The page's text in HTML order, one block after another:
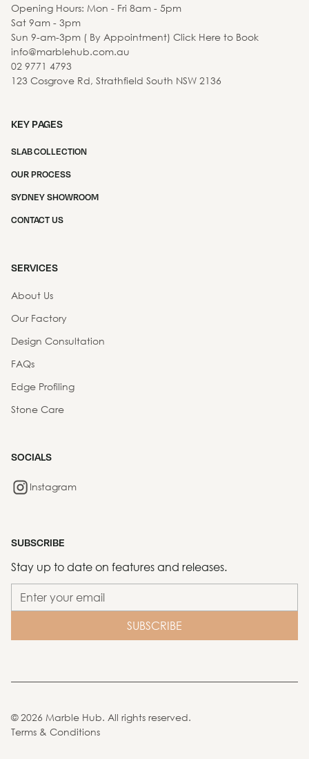
Opening Hours: Mon - Fri 8am - 5pm
Sat 9am - 3pm
Sun 9-am-3pm ( By Appointment) Click Here to Book
info@marblehub.com.au
02 9771 4793
123 Cosgrove Rd, Strathfield South NSW 2136
KEY PAGES
SLAB COLLECTION
OUR PROCESS
SYDNEY SHOWROOM
CONTACT US
SERVICES
About Us
Our Factory
Design Consultation
FAQs
Edge Profiling
Stone Care
SOCIALS
Instagram
SUBSCRIBE
Stay up to date on features and releases.
©2026 Marble Hub. All rights reserved.
Terms & Conditions